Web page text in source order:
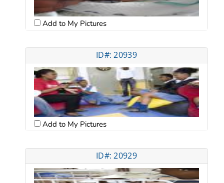
Add to My Pictures
ID#: 20939
Add to My Pictures
ID#: 20929